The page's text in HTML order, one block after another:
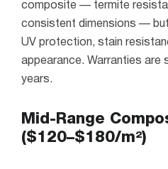
composite — termite
consistent dimensions —
UV protection, stain
appearance. Warranties are
years.
Mid-Range
($120–$180/m²)